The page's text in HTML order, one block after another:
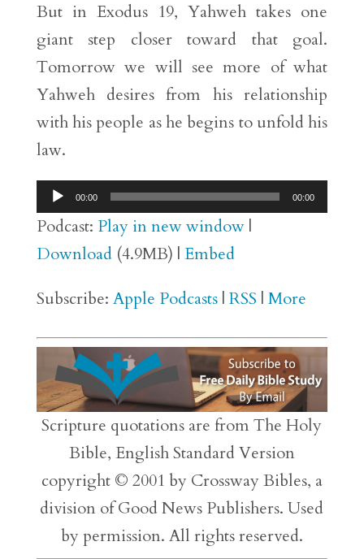
But in Exodus 19, Yahweh takes one
giant step closer toward that goal.
Tomorrow we will see more of what
Yahweh desires from his relationship
with his people as he begins to unfold his
law.
Audio
Player
00:00 00:00
Podcast: Play in new window|
Download(4.9MB) | Embed
Subscribe: Apple Podcasts| RSS | More
Scripture quotations are from The Holy
Bible, English Standard Version
copyright © 2001 by Crossway Bibles, a
division of Good News Publishers. Used
by permission. All rights reserved.